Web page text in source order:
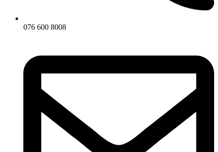
076 600 8008